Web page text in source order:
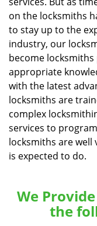
on the locksmiths
to stay up to the
industry, our
become
appropriate
with the latest
locksmiths are
complex
services to
locksmiths are well
is expected to do.
We
the